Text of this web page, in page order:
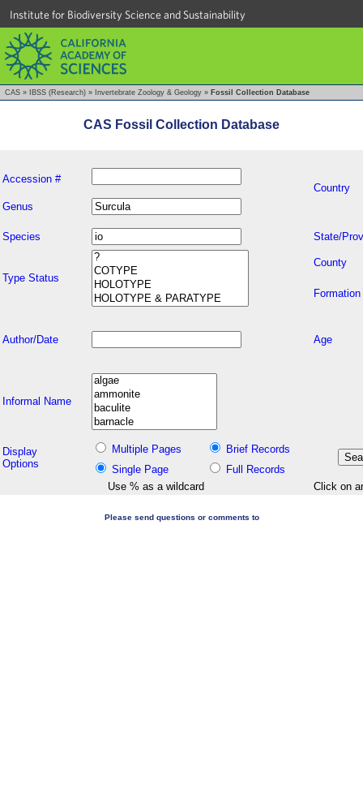
Institute for Biodiversity Science and Sustainability
CAS » IBSS (Research) » Invertebrate Zoology & Geology » Fossil Collection Database
CAS Fossil Collection Database
Accession #
Country
Genus
Species State/
Type Status
County
Formation
Author/Date Age
Informal Name
Display
Options
Multiple Pages
Brief Records
Single Page
Full Records
Use % as a wildcard
Click on
Please send questions or comments to